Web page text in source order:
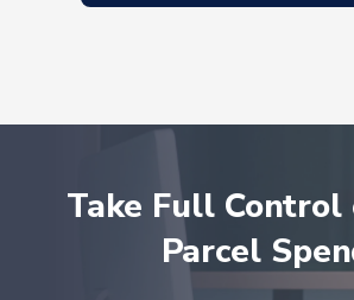
Take Full Control
Parcel